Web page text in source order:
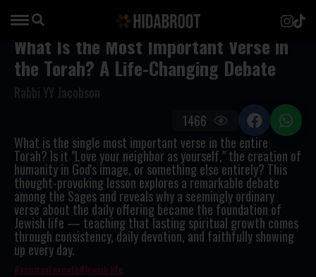
What Is the Most Important Verse in
the Torah? A Life-Changing Debate
Rabbi YY Jacobson
What is the single most important verse in the entire
Torah? Is it "Love your neighbor as yourself," the creation of
humanity in God's image, or something else entirely? This
thought-provoking lesson explores a remarkable debate
among the Sages and reveals why a seemingly ordinary
verse about the daily offering became the foundation of
Jewish life — teaching that lasting spiritual growth comes
through consistency, daily devotion, and faithfully showing
up every day.
spiritual growth Jewish life
1466